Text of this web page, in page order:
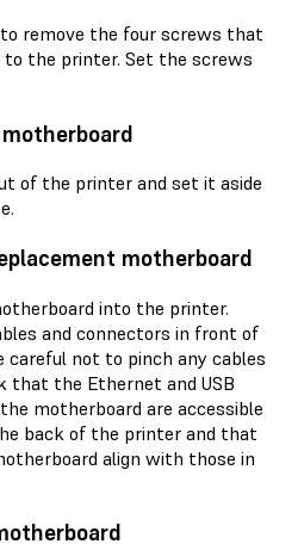
to remove the four screws that
the printer. Set the screws
of the printer and set it aside
motherboard
into the printer.
and connectors in front of
careful not to pinch any cables
that the Ethernet and USB
motherboard are accessible
back of the printer and that
align with those in